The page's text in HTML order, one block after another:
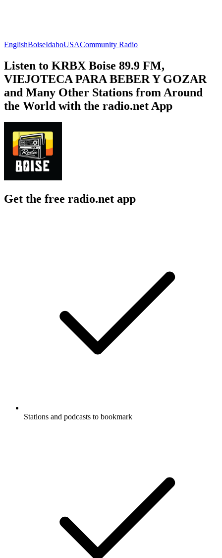
EnglishBoiseIdahoUSACommunity Radio
Listen to KRBX Boise 89.9 FM,
VIEJOTECA PARA BEBER Y GOZAR
and Many Other Stations from Around
the World with the radio.net App
Get the free radio.net app
Stations and podcasts to bookmark